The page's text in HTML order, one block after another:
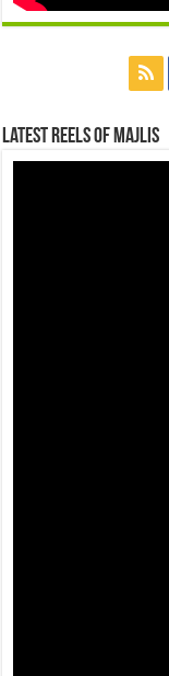
Latest Reels Of Majlis